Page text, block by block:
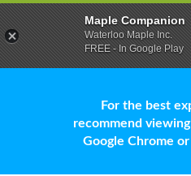
For the best
recommend
Google Chrome
Maple Companion
Waterloo Maple Inc.
FREE - In Google Play